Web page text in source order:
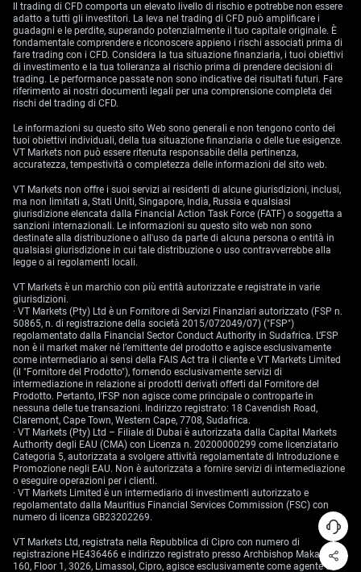
Il trading di CFD comporta un elevato livello di rischio e potrebbe non essere
adatto a tutti gli investitori. La leva nel trading di CFD può amplificare i
guadagni e le perdite, superando potenzialmente il tuo capitale originale. È
fondamentale comprendere e riconoscere appieno i rischi associati prima di
fare trading con i CFD. Considera la tua situazione finanziaria, i tuoi obiettivi
di investimento e la tua tolleranza al rischio prima di prendere decisioni di
trading. Le performance passate non sono indicative dei risultati futuri. Fare
riferimento ai nostri documenti legali per una comprensione completa dei
rischi del trading di CFD.
Le informazioni su questo sito Web sono generali e non tengono conto dei
tuoi obiettivi individuali, della tua situazione finanziaria o delle tue esigenze.
VT Markets non può essere ritenuta responsabile della pertinenza,
accuratezza, tempestività o completezza delle informazioni del sito web.
VT Markets non offre i suoi servizi ai residenti di alcune giurisdizioni, inclusi,
ma non limitati a, Stati Uniti, Singapore, India, Russia e qualsiasi
giurisdizione elencata dalla Financial Action Task Force (FATF) o soggetta a
sanzioni internazionali. Le informazioni su questo sito web non sono
destinate alla distribuzione o all'uso da parte di alcuna persona o entità in
qualsiasi giurisdizione in cui tale distribuzione o uso contravverrebbe alla
legge o ai regolamenti locali.
VT Markets è un marchio con più entità autorizzate e registrate in varie
giurisdizioni.
· VT Markets (Pty) Ltd è un Fornitore di Servizi Finanziari autorizzato (FSP n.
50865, n. di registrazione della società 2015/072049/07) ("FSP")
regolamentato dalla Financial Sector Conduct Authority in Sudafrica. L’FSP
non è il market maker né l’emittente del prodotto e agisce esclusivamente
come intermediario ai sensi della FAIS Act tra il cliente e VT Markets Limited
(il "Fornitore del Prodotto"), fornendo esclusivamente servizi di
intermediazione in relazione ai prodotti derivati offerti dal Fornitore del
Prodotto. Pertanto, l’FSP non agisce come principale o controparte in
nessuna delle tue transazioni. Indirizzo registrato: 18 Cavendish Road,
Claremont, Cape Town, Western Cape, 7708, Sudafrica.
· VT Markets (Pty) Ltd – Filiale di Dubai è autorizzata dalla Capital Markets
Authority degli EAU (CMA) con Licenza n. 20200000299 come licenziatario
Categoria 5, autorizzata a svolgere attività regolamentate di Introduzione e
Promozione negli EAU. Non è autorizzata a fornire servizi di intermediazione
o eseguire operazioni per i clienti.
· VT Markets Limited è un intermediario di investimenti autorizzato e
regolamentato dalla Mauritius Financial Services Commission (FSC) con
numero di licenza GB23202269.
VT Markets Ltd, registrata nella Repubblica di Cipro con numero di
registrazione HE436466 e indirizzo registrato presso Archbishop Makarios III,
160, Floor 1, 3026, Limassol, Cipro, agisce esclusivamente come agente di